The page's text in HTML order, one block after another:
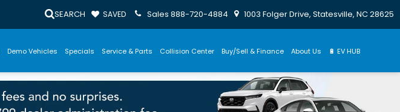
SEARCH SAVED Sales 888-720-4884 1003 Folger Drive, Statesville, NC 28625
Demo Vehicles Specials Service & Parts Collision Center Buy/Sell & Finance About Us 🔋 EV HUB